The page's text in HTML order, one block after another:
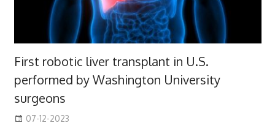
First robotic liver transplant in U.S.
performed by Washington University
surgeons
07-12-2023